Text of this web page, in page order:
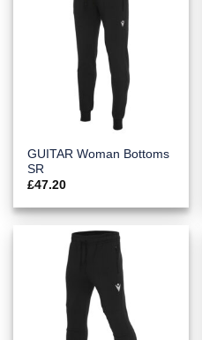
GUITAR Woman Bottoms
SR
£47.20